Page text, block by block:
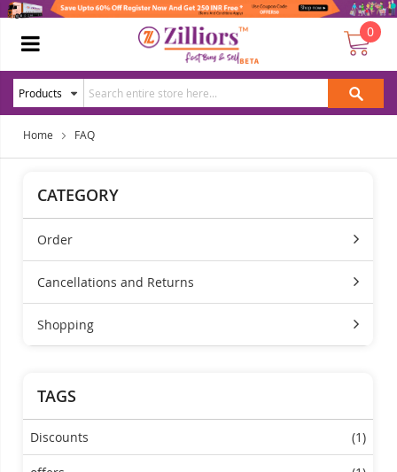
0
Home FAQ
CATEGORY
Order
Cancellations and Returns
Shopping
TAGS
Discounts (1)